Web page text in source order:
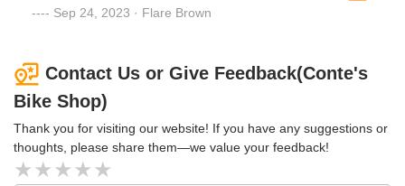
Shop to anyone looking for a great bike accompanied by a
Sep 24, 2023 · Flare Brown
Contact Us or Give Feedback(Conte's
Bike Shop)
Thank you for visiting our website! If you have any suggestions or
thoughts, please share them—we value your feedback!